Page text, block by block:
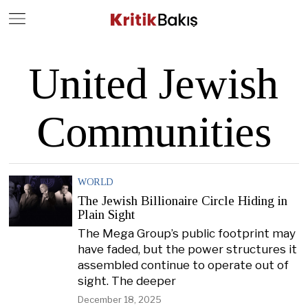
United Jewish
Communities
WORLD
The Jewish Billionaire Circle Hiding in
Plain Sight
The Mega Group’s public footprint may
have faded, but the power structures it
assembled continue to operate out of
sight. The deeper
December 18, 2025